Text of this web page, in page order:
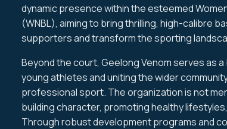
dynamic presence within the esteemed
(WNBL), aiming to bring thrilling, high-calibre
supporters and transform the sporting
Beyond the court, Geelong Venom serves as
young athletes and uniting the wider
professional sport. The organization is not
building character, promoting healthy
Through robust development programs and